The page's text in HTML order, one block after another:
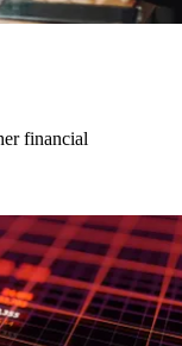
financial